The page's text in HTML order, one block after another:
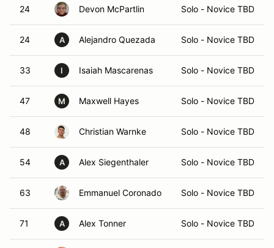
24 Devon McPartlin Solo - Novice TBD
24 A Alejandro Quezada Solo - Novice TBD
33 I Isaiah Mascarenas Solo - Novice TBD
47 M Maxwell Hayes Solo - Novice TBD
48 Christian Warnke Solo - Novice TBD
54 A Alex Siegenthaler Solo - Novice TBD
63 Emmanuel Coronado Solo - Novice TBD
71 A Alex Tonner Solo - Novice TBD